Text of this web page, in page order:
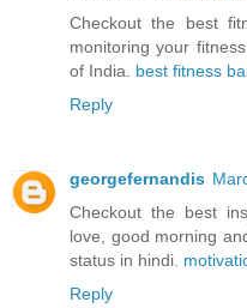
Checkout the best
monitoring your
of India. best fitness
Reply
georgefernandis
Checkout the best
love, good morning
status in hindi.
Reply